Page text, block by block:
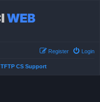
Login
Register
TFTP CS Support